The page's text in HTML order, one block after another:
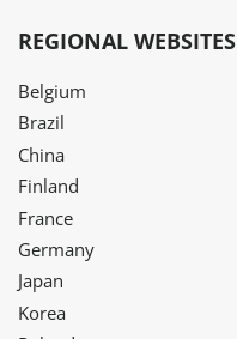
REGIONAL WEBSITES
Belgium
Brazil
China
Finland
France
Germany
Japan
Korea